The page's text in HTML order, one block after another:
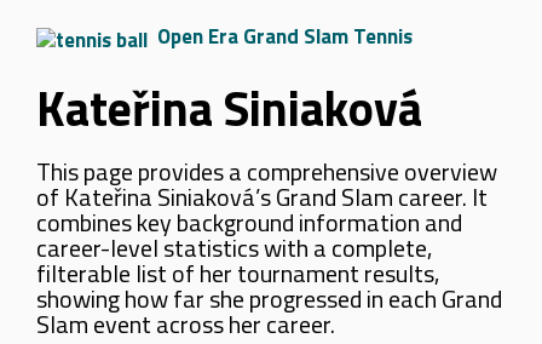
Open Era Grand Slam Tennis
Kateřina Siniaková
This page provides a comprehensive overview
of Kateřina Siniaková’s Grand Slam career. It
combines key background information and
career-level statistics with a complete,
filterable list of her tournament results,
showing how far she progressed in each Grand
Slam event across her career.